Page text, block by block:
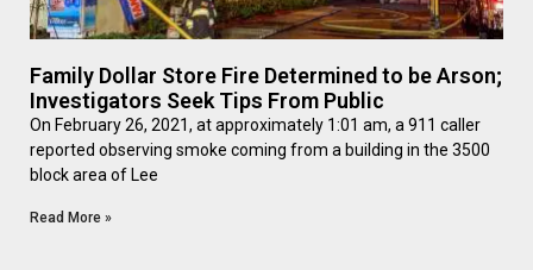
Family Dollar Store Fire Determined to be Arson;
Investigators Seek Tips From Public
On February 26, 2021, at approximately 1:01 am, a 911 caller
reported observing smoke coming from a building in the 3500
block area of Lee
Read More »